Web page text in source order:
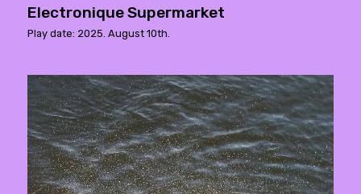
Electronique Supermarket
Play date: 2025. August 10th.